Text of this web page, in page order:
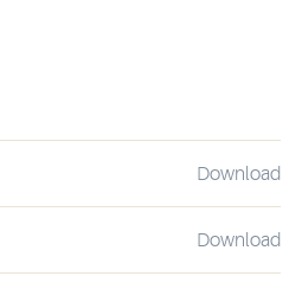
Download
Download